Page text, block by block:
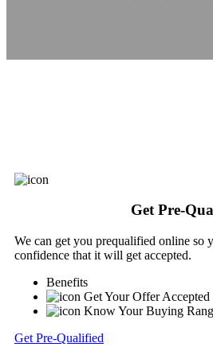
Get Pre-
We can get you prequalified online so
confidence that it will get accepted.
Benefits
Get Your Offer Accepted
Know Your Buying
Get Pre-Qualified